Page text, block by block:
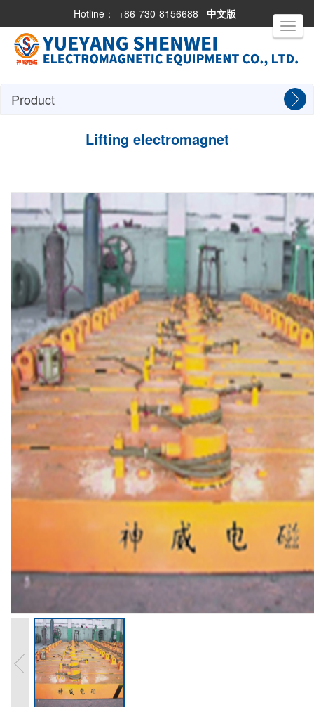
Hotline： +86-730-8156688 中文版
Product
Lifting electromagnet
Toggle